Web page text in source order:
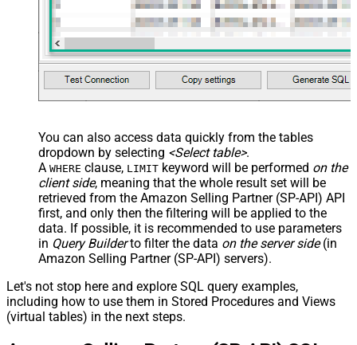
You can also access data quickly from the tables
dropdown by selecting <Select table>.
A WHERE clause, LIMIT keyword will be performed on the
client side, meaning that the whole result set will be
retrieved from the Amazon Selling Partner (SP-API) API
first, and only then the filtering will be applied to the
data. If possible, it is recommended to use parameters
in Query Builderto filter the data on the server side(in
Amazon Selling Partner (SP-API) servers).
Let's not stop here and explore SQL query examples,
including how to use them in Stored Procedures and Views
(virtual tables) in the next steps.